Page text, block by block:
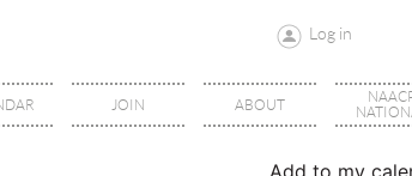
Log in
JOIN ABOUT
Add to my